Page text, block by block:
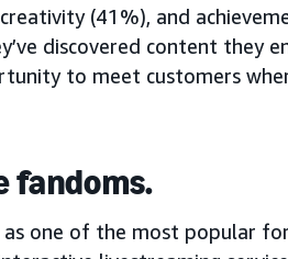
(41%), and
discovered content they
to meet customers
fandoms.
as one of the most popular